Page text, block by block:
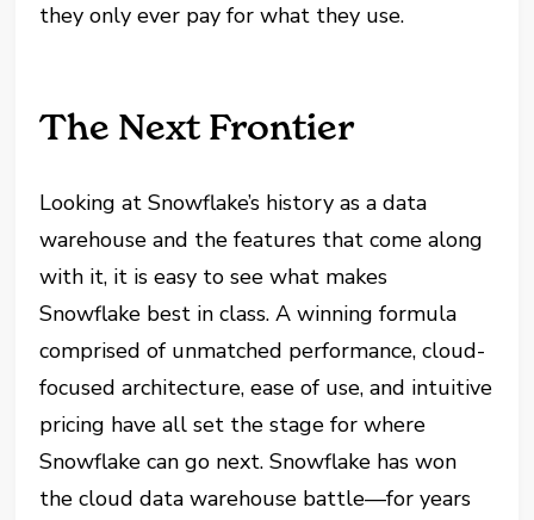
they only ever pay for what they use.
The Next Frontier
Looking at Snowflake’s history as a data
warehouse and the features that come along
with it, it is easy to see what makes
Snowflake best in class. A winning formula
comprised of unmatched performance, cloud-
focused architecture, ease of use, and intuitive
pricing have all set the stage for where
Snowflake can go next. Snowflake has won
the cloud data warehouse battle—for years